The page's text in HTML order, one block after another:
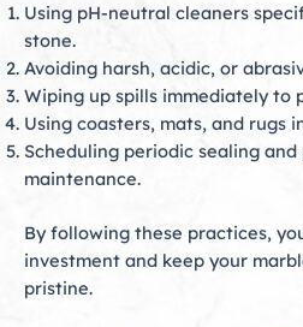
Using pH-neutral cleaners
stone.
Avoiding harsh, acidic, or
Wiping up spills immediately to
Using coasters, mats, and rugs
Scheduling periodic sealing
maintenance.
By following these practices,
investment and keep your
pristine.